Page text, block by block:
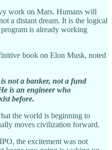
work on Mars. Humans will
a distant dream. It is the logical
is already working
book on Elon Musk, noted
not a banker, not a fund
is an engineer who
before.
the world is beginning to
moves civilization forward.
the excitement was not